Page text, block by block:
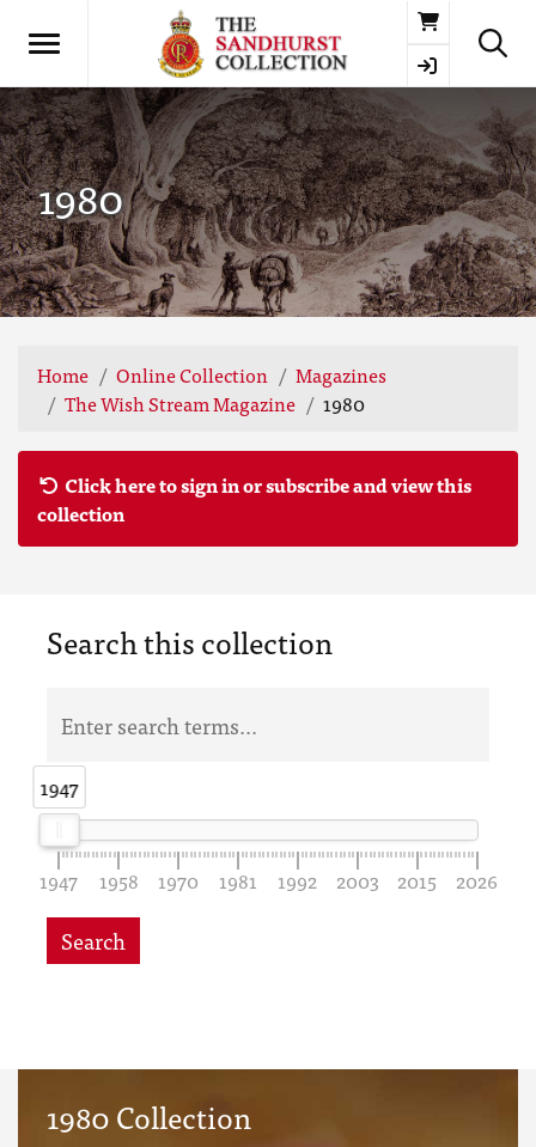
Basket
1980
Home Online Collection
Magazines
The Wish Stream Magazine
1980
Click here to sign in or subscribe and view this
collection
Search this collection
1947
1947
1947 1958 1970 1981 1992 2003 2015 2026
Search
1980 Collection